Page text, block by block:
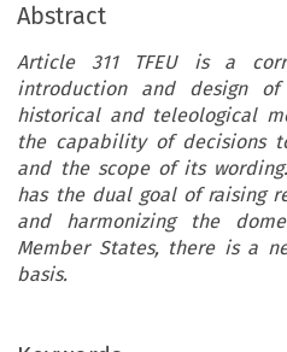
Abstract
Article 311 TFEU is a
introduction and design
historical and teleological
the capability of decisions
and the scope of its
has the dual goal of raising
and harmonizing the
Member States, there is a
basis.